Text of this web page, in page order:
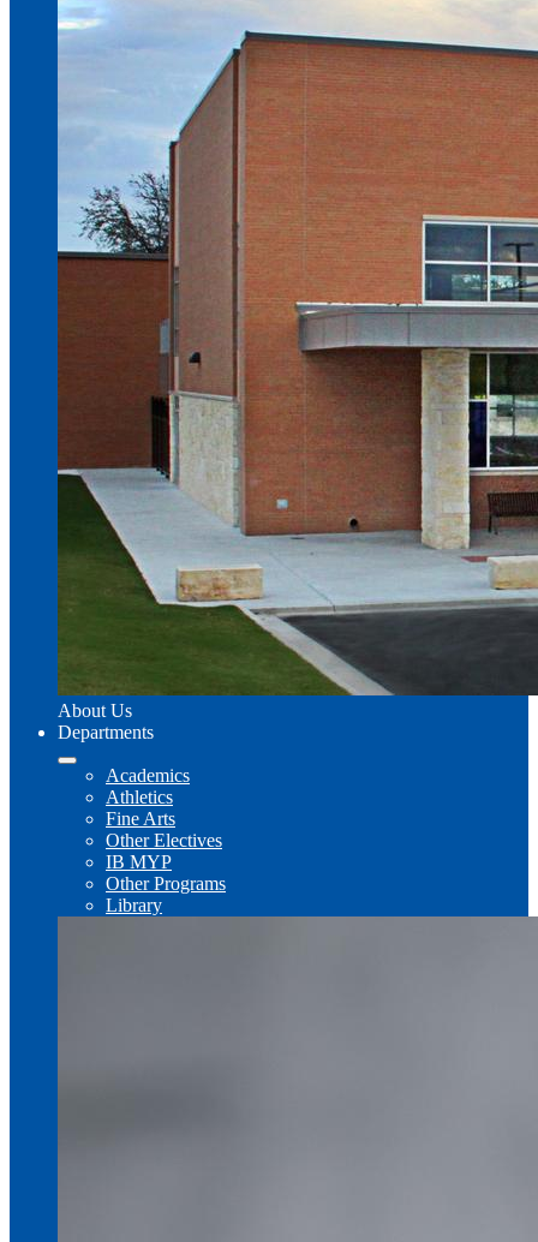
About Us
Departments
Academics
Athletics
Fine Arts
Other Electives
IB MYP
Other Programs
Library